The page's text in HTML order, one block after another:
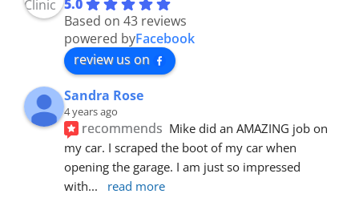
5.0
Based on 43 reviews
powered byFacebook
review us on
Sandra Rose
4 years ago
recommends Mike did an AMAZING job on
my car. I scraped the boot of my car when
opening the garage. I am just so impressed
with... read more